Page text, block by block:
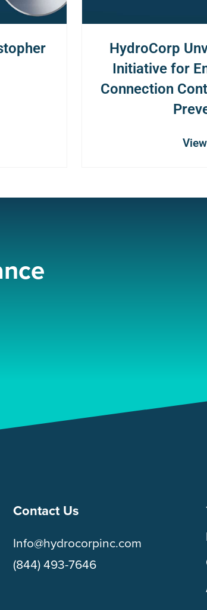
HydroCorp
Initiative for
Connection
Contact Us
Info@hydrocorpinc.com
(844) 493-7646